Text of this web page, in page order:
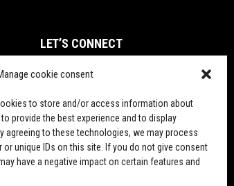
cookie consent
to store and/or access information about
provide the best experience and to display
agreeing to these technologies, we may process
unique IDs on this site. If you do not give consent
have a negative impact on certain features and
LET’S CONNECT